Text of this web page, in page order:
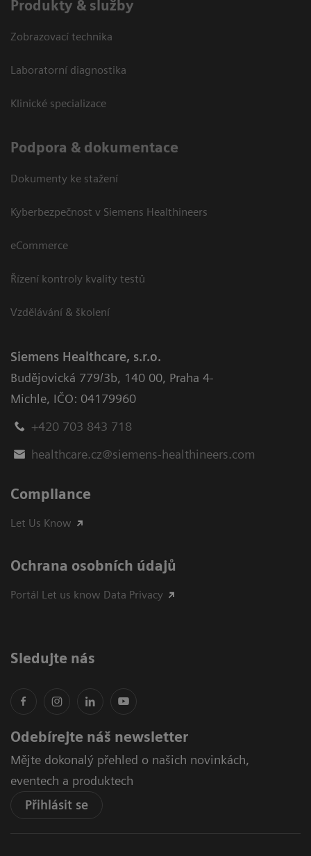
Produkty & služby
Zobrazovací technika
Laboratorní diagnostika
Klinické specializace
Podpora & dokumentace
Dokumenty ke stažení
Kyberbezpečnost v Siemens Healthineers
eCommerce
Řízení kontroly kvality testů
Vzdělávání & školení
Siemens Healthcare, s.r.o.
Budějovická 779/3b, 140 00, Praha 4-
Michle, IČO: 04179960
+420 703 843 718
healthcare.cz@siemens-healthineers.com
Compliance
Let Us Know
Ochrana osobních údajů
Portál Let us know Data Privacy
Sledujte nás
Odebírejte náš newsletter
Mějte dokonalý přehled o našich novinkách,
eventech a produktech
Přihlásit se